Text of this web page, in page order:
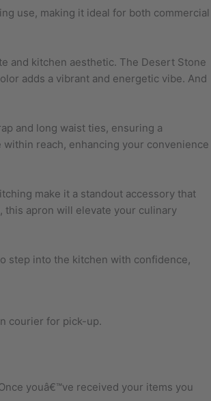
use, making it ideal for both commercial
and kitchen aesthetic. The Desert Stone
adds a vibrant and energetic vibe. And
and long waist ties, ensuring a
reach, enhancing your convenience
make it a standout accessory that
this apron will elevate your culinary
step into the kitchen with confidence,
courier for pick-up.
youâ€™ve received your items you